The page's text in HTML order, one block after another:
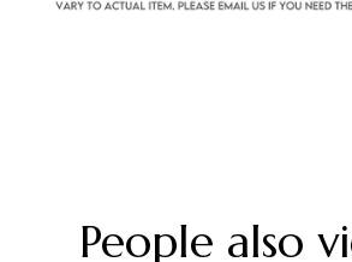
People also